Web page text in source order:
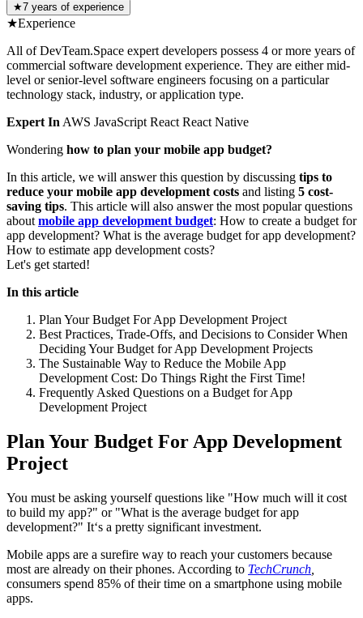
★7 years of experience
★Experience
All of DevTeam.Space expert developers possess 4 or more years of
commercial software development experience. They are either mid-
level or senior-level software engineers focusing on a particular
technology stack, industry, or application type.
Expert InAWS JavaScriptReactReact Native
Wondering how to plan your mobile app budget?
In this article, we will answer this question by discussing tips to
reduce your mobile app development costs and listing 5 cost-
saving tips. This article will also answer the most popular questions
aboutmobile app development budget: How to create a budget for
app development? What is the average budget for app development?
How to estimate app development costs?
Let's get started!
In this article
Plan Your Budget For App Development Project
Best Practices, Trade-Offs, and Decisions to Consider When
Deciding Your Budget for App Development Projects
The Sustainable Way to Reduce the Mobile App
Development Cost: Do Things Right the First Time!
Frequently Asked Questions on a Budget for App
Development Project
Plan Your Budget For App Development
Project
You must be asking yourself questions like "How much will it cost
to build my app?" or "What is the average budget for app
development?" It‘s a pretty significant investment.
Mobile apps are a surefire way to reach your customers because
most are already on their phones. According to TechCrunch
consumers spend 85% of their time on a smartphone using mobile
apps.